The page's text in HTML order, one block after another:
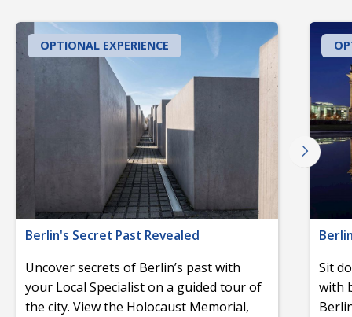
OPTIONAL EXPERIENCE
Berlin's Secret Past Revealed
Uncover secrets of Berlin’s past with
your Local Specialist on a guided tour of
the city. View the Holocaust Memorial,
Sit
with